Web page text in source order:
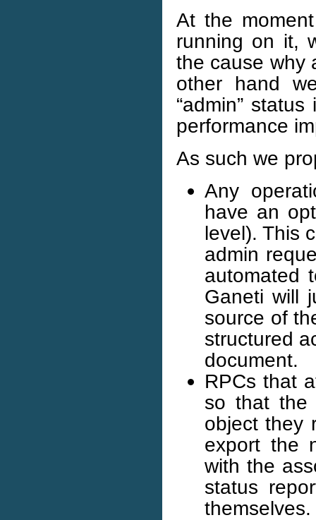
At the
running on it,
the cause why
other hand
“admin”
performance
As such we
Any
have an
level). This
admin
automated
Ganeti will
source of
structured
document.
RPCs that
so that the
object they
export the
with the
status
themselves.